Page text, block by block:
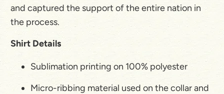
and captured the support of the entire nation in
the process.
Shirt Details
Sublimation printing on 100% polyester
Micro-ribbing material used on the collar and